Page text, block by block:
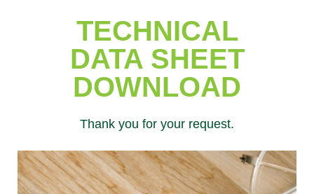
TECHNICAL
DATA SHEET
DOWNLOAD
Thank you for your request.